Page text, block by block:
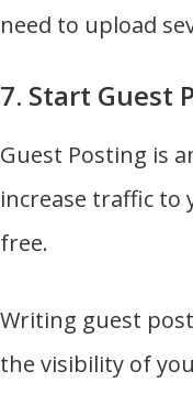
need to upload
7. Start Guest
Guest Posting is
increase traffic to
free.
Writing guest
the visibility of